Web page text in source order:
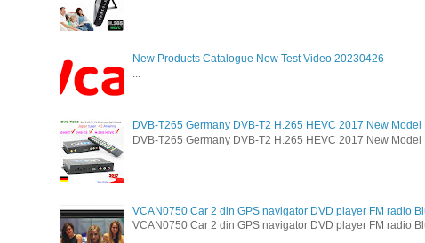
New Products Catalogue New Test Video 20230426
...
DVB-T265 Germany DVB-T2 H.265 HEVC 2017 New Model
DVB-T265 Germany DVB-T2 H.265 HEVC 2017 New
VCAN0750 Car 2 din GPS navigator DVD player FM radio
VCAN0750 Car 2 din GPS navigator DVD player FM radio